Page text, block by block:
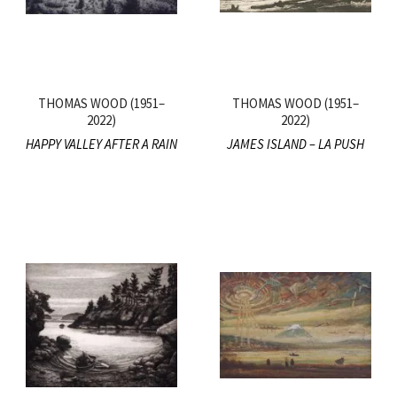
THOMAS WOOD (1951–
2022)
HAPPY VALLEY AFTER A RAIN
THOMAS WOOD (1951–
2022)
JAMES ISLAND – LA PUSH